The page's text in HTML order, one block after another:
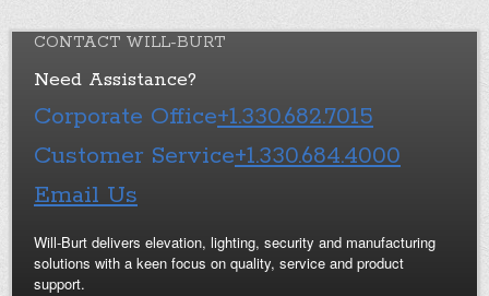
CONTACT WILL-BURT
Need Assistance?
Corporate Office+1.330.682.7015
Customer Service+1.330.684.4000
Email Us
Will-Burt delivers elevation, lighting, security and manufacturing
solutions with a keen focus on quality, service and product
support.